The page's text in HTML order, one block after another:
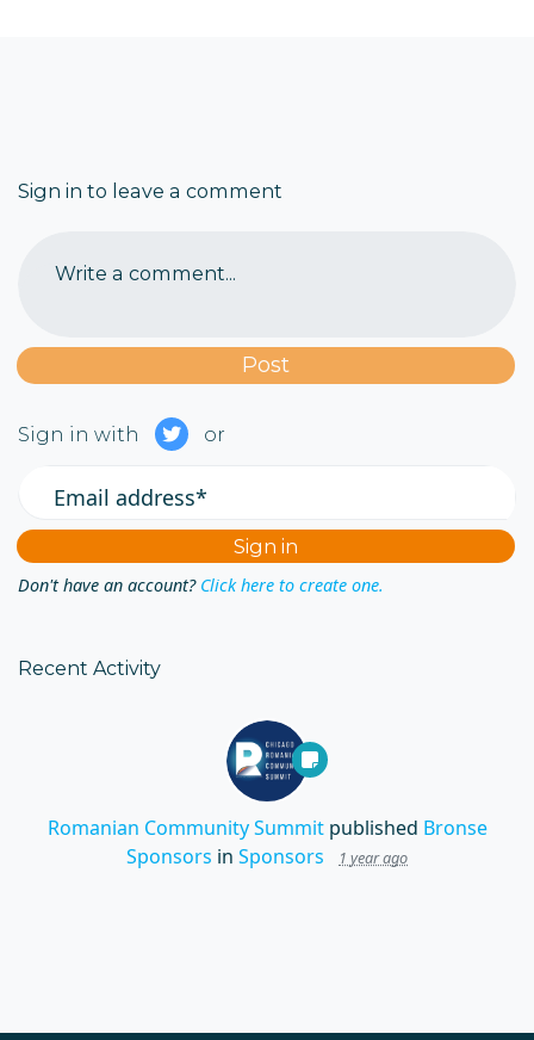
Sign in to leave a comment
Write a comment...
Sign in with or
Email address*
Don't have an account? Click here to create one.
Recent Activity
Romanian Community Summitpublished Bronse
Sponsors in Sponsors 1 year ago